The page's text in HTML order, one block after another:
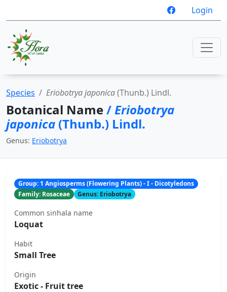
Login
Species Eriobotrya japonica(Thunb.) Lindl.
Botanical Name/Eriobotrya
japonica (Thunb.) Lindl.
Genus: Eriobotrya
Group: 1 Angiosperms (Flowering Plants) - I - Dicotyledons
Family: Rosaceae
Genus: Eriobotrya
Common sinhala name
Loquat
Habit
Small Tree
Origin
Exotic - Fruit tree